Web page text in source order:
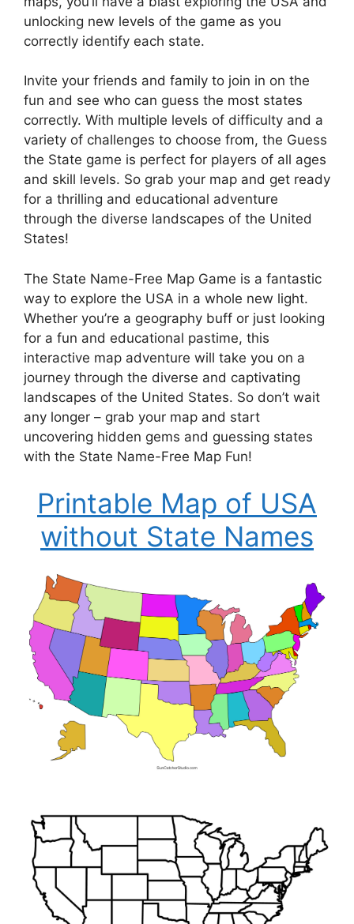
unlocking new levels of the game as you
correctly identify each state.
Invite your friends and family to join in on the
fun and see who can guess the most states
correctly. With multiple levels of difficulty and a
variety of challenges to choose from, the Guess
the State game is perfect for players of all ages
and skill levels. So grab your map and get ready
for a thrilling and educational adventure
through the diverse landscapes of the United
States!
The State Name-Free Map Game is a fantastic
way to explore the USA in a whole new light.
Whether you’re a geography buff or just looking
for a fun and educational pastime, this
interactive map adventure will take you on a
journey through the diverse and captivating
landscapes of the United States. So don’t wait
any longer – grab your map and start
uncovering hidden gems and guessing states
with the State Name-Free Map Fun!
Printable Map of USA
without State Names